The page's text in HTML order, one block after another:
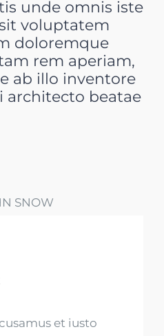
unde omnis iste
voluptatem
doloremque
rem aperiam,
ab illo inventore
architecto beatae
et iusto